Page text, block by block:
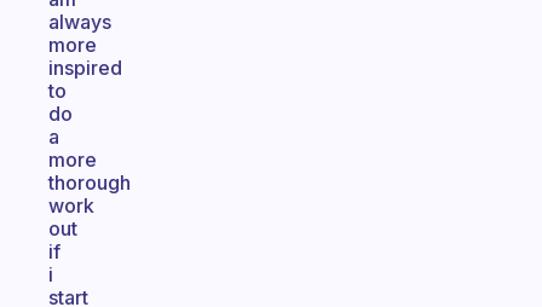
always
more
inspired
to
do
a
more
thorough
work
out
if
i
start